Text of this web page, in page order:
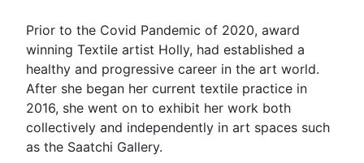
Prior to the Covid Pandemic of 2020, award
winning Textile artist Holly, had established a
healthy and progressive career in the art world.
After she began her current textile practice in
2016, she went on to exhibit her work both
collectively and independently in art spaces such
as the Saatchi Gallery.